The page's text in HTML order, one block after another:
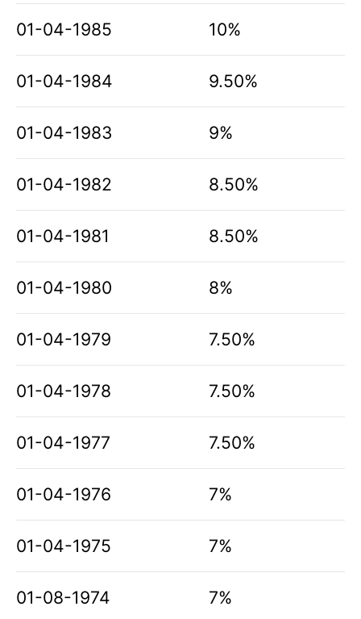
01-04-1985 10%
01-04-1984 9.50%
01-04-1983 9%
01-04-1982 8.50%
01-04-1981 8.50%
01-04-1980 8%
01-04-1979 7.50%
01-04-1978 7.50%
01-04-1977 7.50%
01-04-1976 7%
01-04-1975 7%
01-08-1974 7%